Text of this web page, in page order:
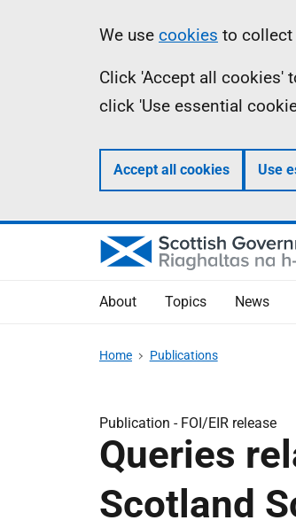
Information
We use cookies to collect
Click 'Accept all cookies'
click 'Use essential
Accept all cookies Use
About Topics News
Home Publications
Publication - FOI/EIR release
Queries
Scotland